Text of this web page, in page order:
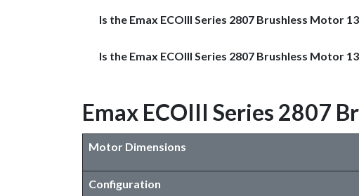
Is the Emax ECOIII Series 2807 Brushless Motor
Is the Emax ECOIII Series 2807 Brushless Motor
Emax ECOIII Series 2807
Motor Dimensions
Configuration